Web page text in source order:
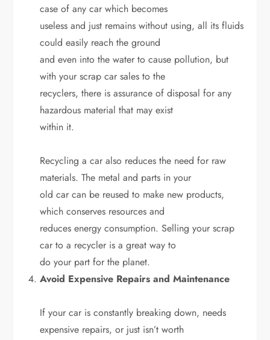
case of any car which becomes
useless and just remains without using, all its fluids
could easily reach the ground
and even into the water to cause pollution, but
with your scrap car sales to the
recyclers, there is assurance of disposal for any
hazardous material that may exist
within it.
Recycling a car also reduces the need for raw
materials. The metal and parts in your
old car can be reused to make new products,
which conserves resources and
reduces energy consumption. Selling your scrap
car to a recycler is a great way to
do your part for the planet.
Avoid Expensive Repairs and Maintenance
If your car is constantly breaking down, needs
expensive repairs, or just isn’t worth